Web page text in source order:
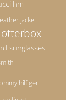
hm
jacket
otterbox
sunglasses
hilfiger